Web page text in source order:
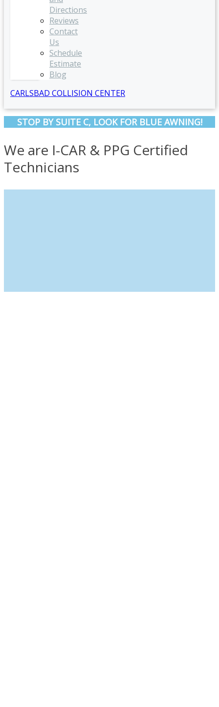
Directions
Reviews
Contact
Us
Schedule
Estimate
Blog
CARLSBAD COLLISION CENTER
STOP BY SUITE C, LOOK FOR BLUE AWNING!
We are I-CAR & PPG Certified
Technicians